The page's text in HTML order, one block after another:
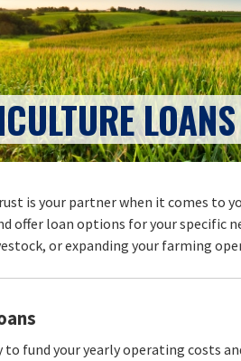
LOANS
is your partner when it comes to
offer loan options for your specific
or expanding your farming
to fund your yearly operating costs